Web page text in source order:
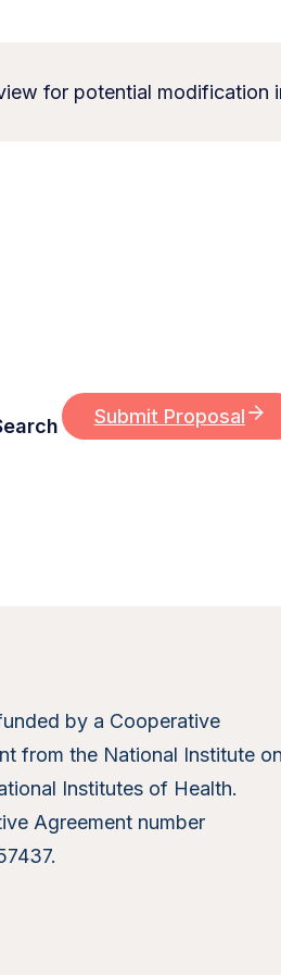
for potential
Submit Proposal
by a Cooperative
from the National Institute on
Institutes of Health.
Agreement number